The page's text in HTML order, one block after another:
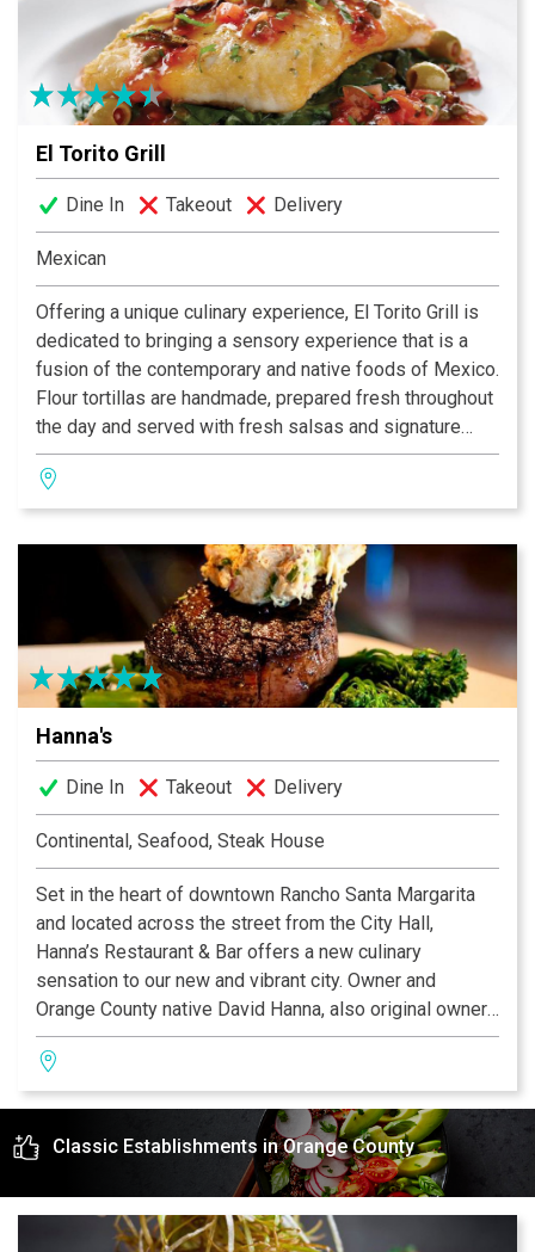
thereby contributing to a healthy body and a better
quality of life. The most commonly asked question
about Indian food is “What is a curry?” In India, it simply
means a dish with gravy made with a lot of fresh herbs
and spices with fish, meat, or vegetables as the main
ingredient.
El Torito Grill
Dine In Takeout Delivery
Mexican
Offering a unique culinary experience, El Torito Grill is
dedicated to bringing a sensory experience that is a
fusion of the contemporary and native foods of Mexico.
Flour tortillas are handmade, prepared fresh throughout
the day and served with fresh salsas and signature
honey butter. The wood-fired mesquite grill imparts a
sweet smokey essence to the food in the traditional
Mexican style. The house Margaritas are hand-shaken
and made with Cuervo Gold Tequila and Orange
Hanna's
Dine In Takeout Delivery
Continental, Seafood, Steak House
Set in the heart of downtown Rancho Santa Margarita
and located across the street from the City Hall,
Hanna’s Restaurant & Bar offers a new culinary
sensation to our new and vibrant city. Owner and
Orange County native David Hanna, also original owner
of Haute Caffe, is an experienced restaurateur and a
long time resident of Rancho Santa Margarita. Dave
saw the need to create a new restaurant venture in
Rancho SantaMargarita and his inspiration was due in
part to the combination of his rich Mediterranean
cultural influences, coupled with a newAmerican
approach.
Classic Establishments in Orange County